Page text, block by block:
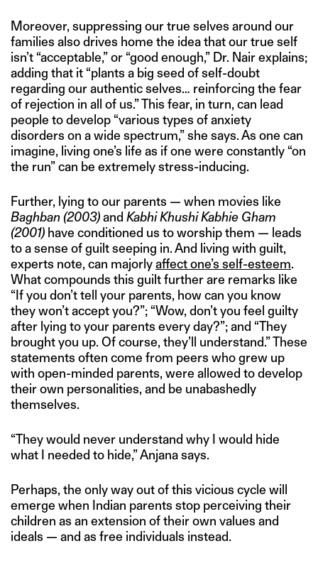
Moreover, suppressing our true selves around our
families also drives home the idea that our true self
isn’t “acceptable,” or “good enough,” Dr. Nair explains;
adding that it “plants a big seed of self-doubt
regarding our authentic selves… reinforcing the fear
of rejection in all of us.” This fear, in turn, can lead
people to develop “various types of anxiety
disorders on a wide spectrum,” she says. As one can
imagine, living one’s life as if one were constantly “on
the run” can be extremely stress-inducing.
Further, lying to our parents — when movies like
Baghban (2003)and Kabhi Khushi Kabhie Gham
(2001) have conditioned us to worship them — leads
to a sense of guilt seeping in. And living with guilt,
experts note, can majorlyaffect one’s self-esteem.
What compounds this guilt further are remarks like
“If you don’t tell your parents, how can you know
they won’t accept you?”; “Wow, don’t you feel guilty
after lying to your parents every day?”; and “They
brought you up. Of course, they’ll understand.” These
statements often come from peers who grew up
with open-minded parents, were allowed to develop
their own personalities, and be unabashedly
themselves.
“They would never understand why I would hide
what I needed to hide,” Anjana says.
Perhaps, the only way out of this vicious cycle will
emerge when Indian parents stop perceiving their
children as an extension of their own values and
ideals — and as free individuals instead.